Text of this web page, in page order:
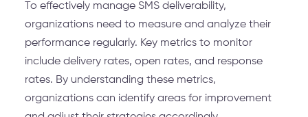
To effectively manage SMS deliverability,
organizations need to measure and analyze their
performance regularly. Key metrics to monitor
include delivery rates, open rates, and response
rates. By understanding these metrics,
organizations can identify areas for improvement